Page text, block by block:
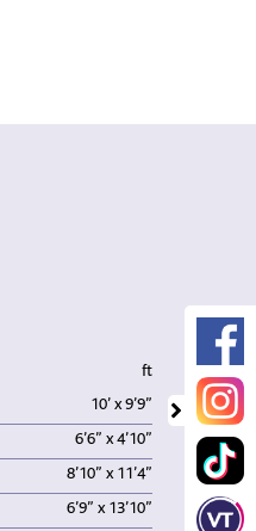
ft
10’ x 9’9”
6’6” x 4’10”
8’10” x 11’4”
6’9” x 13’10”